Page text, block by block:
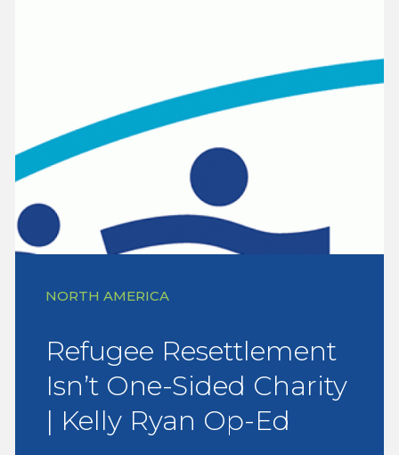
NORTH AMERICA
Refugee Resettlement
Isn’t One-Sided Charity
| Kelly Ryan Op-Ed